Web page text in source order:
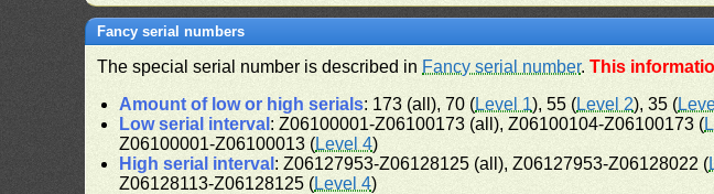
Fancy serial numbers
The special serial number is described in Fancy serial number.This
Amount of low or high serials: 173 (all), 70 (Level 1), 55 (Level 2), 35 (
Low serial interval : Z06100001-Z06100173 (all), Z06100104-Z06100173 (
Z06100001-Z06100013 (Level 4)
High serial interval : Z06127953-Z06128125 (all), Z06127953-Z06128022 (
Z06128113-Z06128125 (Level 4)